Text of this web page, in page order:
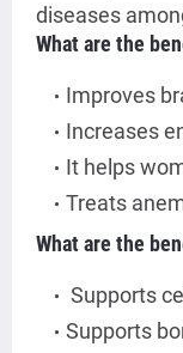
diseases
What are the
Improves
Increases
It helps
Treats
What are the
Supports
Supports